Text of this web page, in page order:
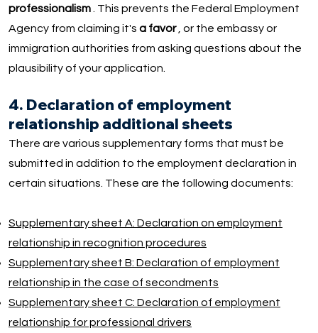
4. Declaration of employment
relationship additional sheets
There are various supplementary forms that must be
submitted in addition to the employment declaration in
certain situations. These are the following documents:
Supplementary sheet A: Declaration on employment
relationship in recognition procedures
Supplementary sheet B: Declaration of employment
relationship in the case of secondments
Supplementary sheet C: Declaration of employment
relationship for professional drivers
professionalism. This prevents the Federal Employment
Agency from claiming it's a favor, or the embassy or
immigration authorities from asking questions about the
plausibility of your application.